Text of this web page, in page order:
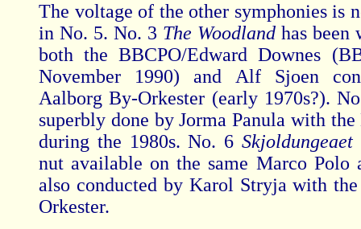
The voltage of the other symphonies is
in No. 5. No. 3 The Woodland has been
both the BBCPO/Edward Downes
November 1990) and Alf Sjoen
Aalborg By-Orkester (early 1970s?).
superbly done by Jorma Panula with the
during the 1980s. No. 6 Skjoldungeaet
nut available on the same Marco Polo
also conducted by Karol Stryja with
Orkester.